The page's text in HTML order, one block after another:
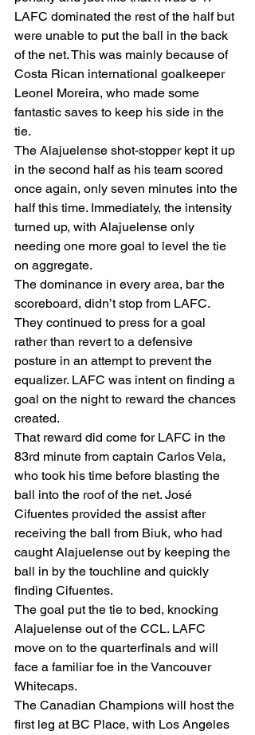
LAFC dominated the rest of the half but
were unable to put the ball in the back
of the net. This was mainly because of
Costa Rican international goalkeeper
Leonel Moreira, who made some
fantastic saves to keep his side in the
tie.
The Alajuelense shot-stopper kept it up
in the second half as his team scored
once again, only seven minutes into the
half this time. Immediately, the intensity
turned up, with Alajuelense only
needing one more goal to level the tie
on aggregate.
The dominance in every area, bar the
scoreboard, didn’t stop from LAFC.
They continued to press for a goal
rather than revert to a defensive
posture in an attempt to prevent the
equalizer. LAFC was intent on finding a
goal on the night to reward the chances
created.
That reward did come for LAFC in the
83rd minute from captain Carlos Vela,
who took his time before blasting the
ball into the roof of the net. José
Cifuentes provided the assist after
receiving the ball from Biuk, who had
caught Alajuelense out by keeping the
ball in by the touchline and quickly
finding Cifuentes.
The goal put the tie to bed, knocking
Alajuelense out of the CCL. LAFC
move on to the quarterfinals and will
face a familiar foe in the Vancouver
Whitecaps.
The Canadian Champions will host the
first leg at BC Place, with Los Angeles